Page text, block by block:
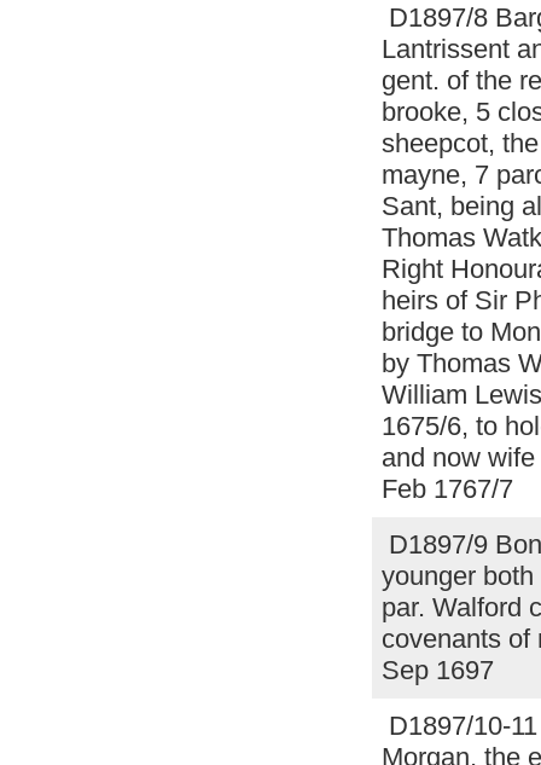
D1897/8
Lantrissent
gent. of the
brooke, 5
sheepcot,
mayne, 7
Sant, being
Thomas
Right
heirs of Sir
bridge to
by Thomas
William
1675/6, to
and now
Feb 1767/7
D1897/9
younger
par. Walford
covenants of
Sep 1697
D1897/10-
Morgan, the